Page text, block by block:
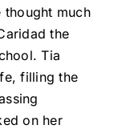
thought much
the
Tia
filling the
on her